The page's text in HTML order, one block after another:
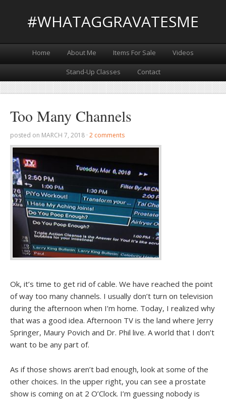
#WHATAGGRAVATESME
Home About Me Items For Sale Videos
Stand-Up Classes Contact
Too Many Channels
posted on MARCH 7, 2018 · 2 comments
Ok, it’s time to get rid of cable. We have reached the point
of way too many channels. I usually don’t turn on television
during the afternoon when I’m home. Today, I realized why
that was a good idea. Afternoon TV is the land where Jerry
Springer, Maury Povich and Dr. Phil live. A world that I don’t
want to be any part of.
As if those shows aren’t bad enough, look at some of the
other choices. In the upper right, you can see a prostate
show is coming on at 2 O’Clock. I’m guessing nobody is